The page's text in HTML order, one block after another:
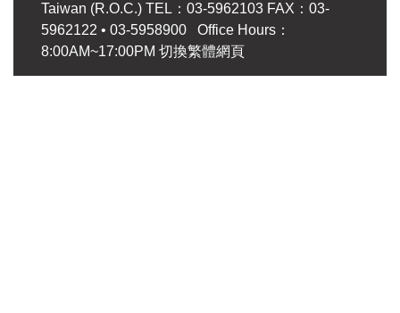
Taiwan (R.O.C.) TEL：03-5962103 FAX：03-
5962122 • 03-5958900 Office Hours：
8:00AM~17:00PM 切換繁體網頁